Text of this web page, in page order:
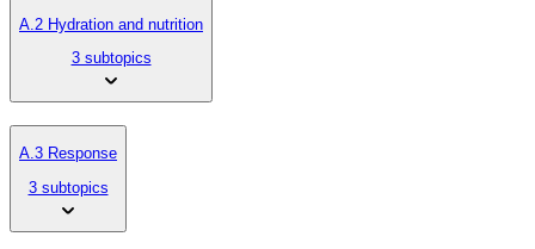
A.2 Hydration and nutrition
3 subtopics
A.3 Response
3 subtopics